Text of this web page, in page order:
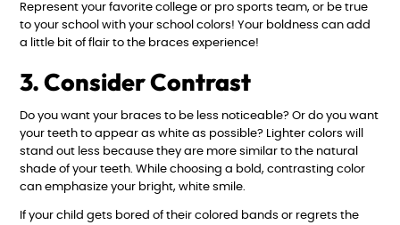
Represent your favorite college or pro sports team, or be true
to your school with your school colors! Your boldness can add
a little bit of flair to the braces experience!
3. Consider Contrast
Do you want your braces to be less noticeable? Or do you want
your teeth to appear as white as possible? Lighter colors will
stand out less because they are more similar to the natural
shade of your teeth. While choosing a bold, contrasting color
can emphasize your bright, white smile.
If your child gets bored of their colored bands or regrets the